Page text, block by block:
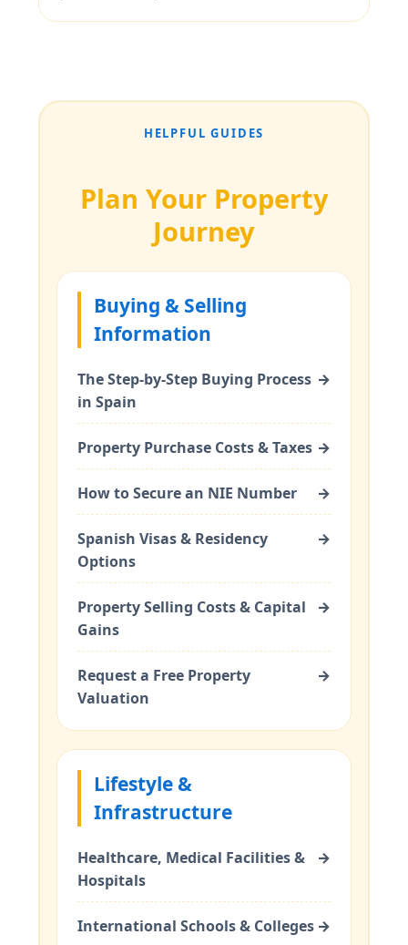
HELPFUL GUIDES
Plan Your Property
Journey
Buying & Selling
Information
The Step-by-Step Buying Process
in Spain
→
Property Purchase Costs & Taxes →
How to Secure an NIE Number →
Spanish Visas & Residency
Options
→
Property Selling Costs & Capital
Gains
→
Request a Free Property
Valuation
→
Lifestyle &
Infrastructure
Healthcare, Medical Facilities &
Hospitals
→
International Schools & Colleges →